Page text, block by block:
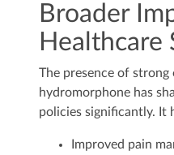
Broader
Healthcare
The presence of strong
hydromorphone has
policies significantly. It
Improved pain